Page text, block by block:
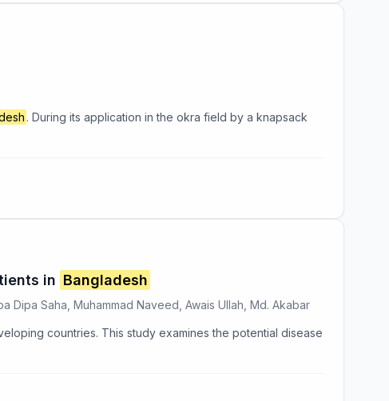
. During its application in the okra field by a knapsack
in Bangladesh
Dipa Saha, Muhammad Naveed, Awais Ullah, Md. Akabar
countries. This study examines the potential disease